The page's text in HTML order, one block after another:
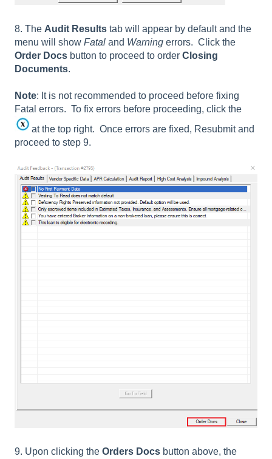
8. The Audit Results tab will appear by default and the
menu will show Fatal and Warning errors. Click the
Order Docs button to proceed to order Closing
Documents.
Note: It is not recommended to proceed before fixing
Fatal errors. To fix errors before proceeding, click the
at the top right. Once errors are fixed, Resubmit and
proceed to step 9.
9. Upon clicking the Orders Docs button above, the